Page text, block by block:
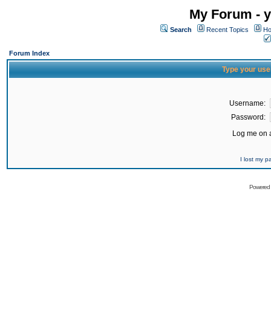
My Forum -
Search Recent Topics
Forum Index
Type your
Username:
Password:
Log me on
I lost my